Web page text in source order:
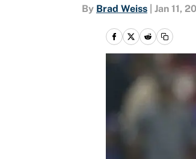
By Brad Weiss Jan 11,